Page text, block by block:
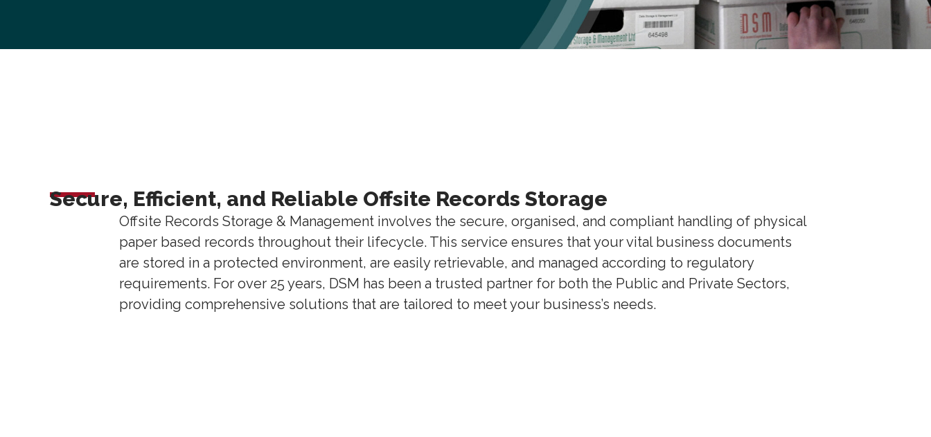
Secure, Efficient, and Reliable Offsite Records Storage
Offsite Records Storage & Management involves the secure, organised, and compliant handling of physical
paper based records throughout their lifecycle. This service ensures that your vital business documents
are stored in a protected environment, are easily retrievable, and managed according to regulatory
requirements. For over 25 years, DSM has been a trusted partner for both the Public and Private Sectors,
providing comprehensive solutions that are tailored to meet your business’s needs.